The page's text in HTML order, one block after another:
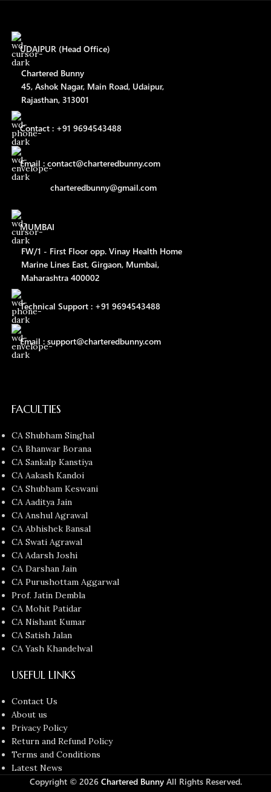
UDAIPUR (Head Office)
Chartered Bunny
45, Ashok Nagar, Main Road, Udaipur,
Rajasthan, 313001
Contact : +91 9694543488
Email : contact@charteredbunny.com
charteredbunny@gmail.com
MUMBAI
FW/1 - First Floor opp. Vinay Health Home
Marine Lines East, Girgaon, Mumbai,
Maharashtra 400002
Technical Support : +91 9694543488
Email : support@charteredbunny.com
FACULTIES
CA Shubham Singhal
CA Bhanwar Borana
CA Sankalp Kanstiya
CA Aakash Kandoi
CA Shubham Keswani
CA Aaditya Jain
CA Anshul Agrawal
CA Abhishek Bansal
CA Swati Agrawal
CA Adarsh Joshi
CA Darshan Jain
CA Purushottam Aggarwal
Prof. Jatin Dembla
CA Mohit Patidar
CA Nishant Kumar
CA Satish Jalan
CA Yash Khandelwal
USEFUL LINKS
Contact Us
About us
Privacy Policy
Return and Refund Policy
Terms and Conditions
Latest News
Copyright © 2026 Chartered BunnyAll Rights Reserved.